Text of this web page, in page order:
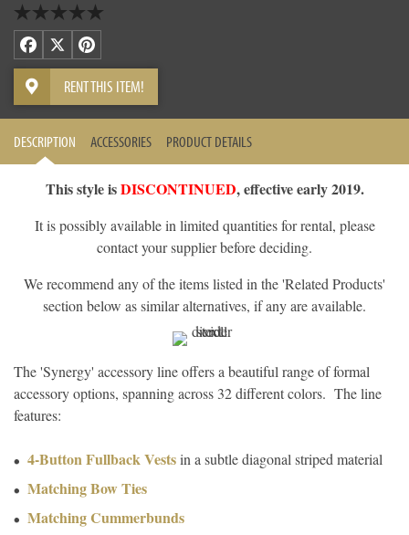
Facebook
X Pinterest
RENT THIS ITEM!
DESCRIPTION ACCESSORIES PRODUCT DETAILS
This style isDISCONTINUED, effective early 2019.
It is possibly available in limited quantities for rental, please
contact your supplier before deciding.
We recommend any of the items listed in the 'Related Products'
section below as similar alternatives, if any are available.
The 'Synergy' accessory line offers a beautiful range of formal
accessory options, spanning across 32 different colors. The line
features:
4-Button Fullback Vestsin a subtle diagonal striped material
Matching Bow Ties
Matching Cummerbunds